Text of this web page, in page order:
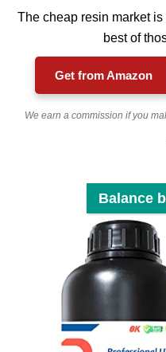
The cheap resin market
best of
Get from Amazon
We earn a commission if you
Balance